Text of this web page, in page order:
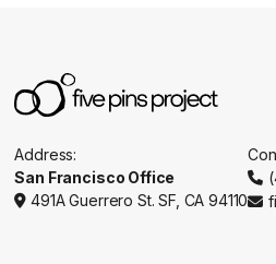
Address:
San Francisco Office
 491A Guerrero St. SF, CA 94110

